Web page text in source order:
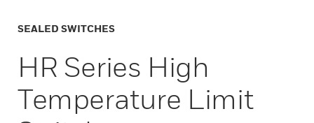
SEALED SWITCHES
HR Series High
Temperature Limit